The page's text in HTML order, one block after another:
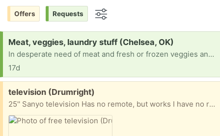
Offers Requests
Request:
Meat, veggies, laundry stuff (Chelsea, OK)
In desperate need of meat and fresh or frozen veggies and laundry detergent. On temp disability with not enough to buy necessities after rent and bills.
17d
Free:
television (Drumright)
25'' Sanyo television Has no remote, but works I have no room for it, and I hope someone could use it Thank you